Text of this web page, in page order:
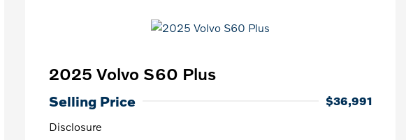
2025 Volvo S60 Plus
Selling Price
$36,991
Disclosure